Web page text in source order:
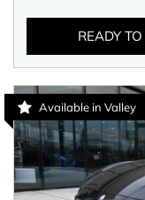
READY
Available in Valley